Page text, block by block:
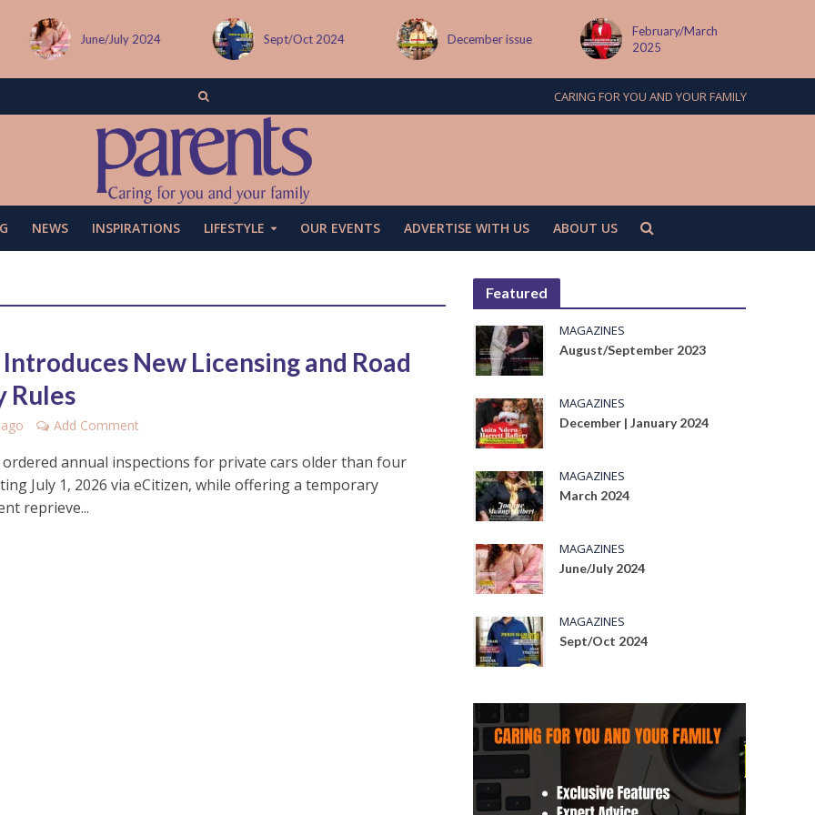
June/July 2024 Sept/Oct 2024 December issue
February/March
2025
CARING FOR YOU AND YOUR FAMILY
NEWS INSPIRATIONS LIFESTYLE OUR EVENTS ADVERTISE WITH US ABOUT US
Introduces New Licensing and Road
Rules
Add Comment
ordered annual inspections for private cars older than four
July 1, 2026 via eCitizen, while offering a temporary
reprieve...
Featured
MAGAZINES
August/September 2023
MAGAZINES
December | January 2024
MAGAZINES
March 2024
MAGAZINES
June/July 2024
MAGAZINES
Sept/Oct 2024